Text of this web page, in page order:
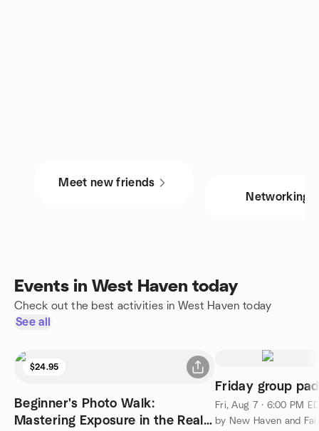
Meet new friends
Networking
Events in West Haven today
Check out the best activities in West Haven today
See all
$24.95
Beginner's Photo Walk:
Mastering Exposure in the Real
Friday group
Fri, Aug 7 · 6:00 PM